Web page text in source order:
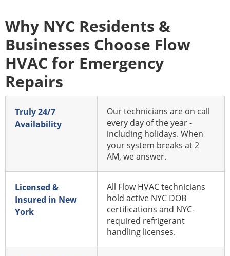
Why NYC Residents &
Businesses Choose Flow
HVAC for Emergency
Repairs
Truly 24/7
Availability
Our technicians are on call
every day of the year -
including holidays. When
your system breaks at 2
AM, we answer.
Licensed &
Insured in New
York
All Flow HVAC technicians
hold active NYC DOB
certifications and NYC-
required refrigerant
handling licenses.